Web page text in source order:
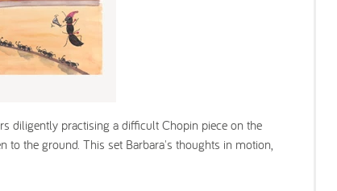
diligently practising a difficult Chopin piece on the
the ground. This set Barbara's thoughts in motion,